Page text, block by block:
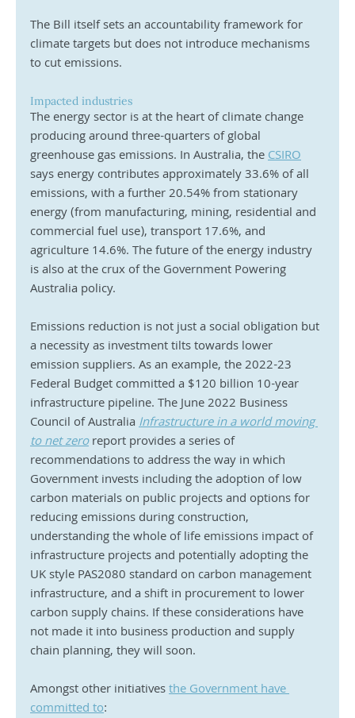
The Bill itself sets an accountability framework for
climate targets but does not introduce mechanisms
to cut emissions.
Impacted industries
The energy sector is at the heart of climate change
producing around three-quarters of global
greenhouse gas emissions. In Australia, the CSIRO
says energy contributes approximately 33.6% of all
emissions, with a further 20.54% from stationary
energy (from manufacturing, mining, residential and
commercial fuel use), transport 17.6%, and
agriculture 14.6%. The future of the energy industry
is also at the crux of the Government Powering
Australia policy.
Emissions reduction is not just a social obligation but
a necessity as investment tilts towards lower
emission suppliers. As an example, the 2022-23
Federal Budget committed a $120 billion 10-year
infrastructure pipeline. The June 2022 Business
Council of Australia Infrastructure in a world moving
to net zero report provides a series of
recommendations to address the way in which
Government invests including the adoption of low
carbon materials on public projects and options for
reducing emissions during construction,
understanding the whole of life emissions impact of
infrastructure projects and potentially adopting the
UK style PAS2080 standard on carbon management
infrastructure, and a shift in procurement to lower
carbon supply chains. If these considerations have
not made it into business production and supply
chain planning, they will soon.
Amongst other initiatives the Government have
committed to: